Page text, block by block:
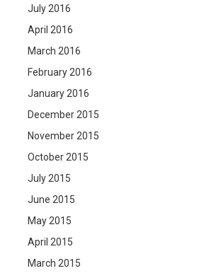
July 2016
April 2016
March 2016
February 2016
January 2016
December 2015
November 2015
October 2015
July 2015
June 2015
May 2015
April 2015
March 2015